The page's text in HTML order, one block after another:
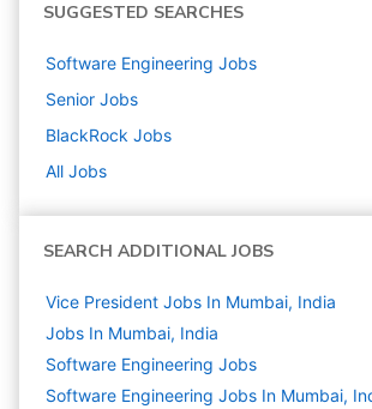
SUGGESTED SEARCHES
Software Engineering Jobs
Senior Jobs
BlackRock Jobs
All Jobs
SEARCH ADDITIONAL JOBS
Vice President Jobs In Mumbai, India
Jobs In Mumbai, India
Software Engineering Jobs
Software Engineering Jobs In Mumbai,